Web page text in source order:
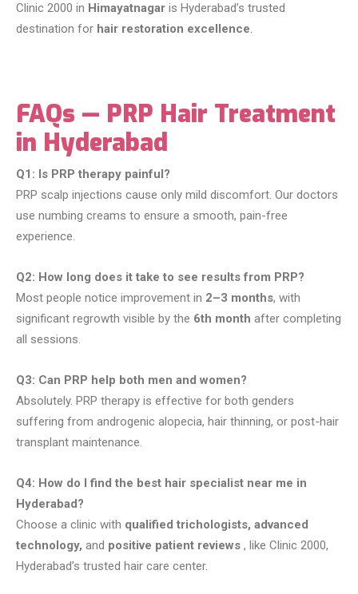
Clinic 2000 in Himayatnagar is Hyderabad’s trusted
destination for hair restoration excellence.
FAQs — PRP Hair Treatment
in Hyderabad
Q1: Is PRP therapy painful?
PRP scalp injections cause only mild discomfort. Our doctors
use numbing creams to ensure a smooth, pain-free
experience.
Q2: How long does it take to see results from PRP?
Most people notice improvement in 2–3 months, with
significant regrowth visible by the 6th month after completing
all sessions.
Q3: Can PRP help both men and women?
Absolutely. PRP therapy is effective for both genders
suffering from androgenic alopecia, hair thinning, or post-hair
transplant maintenance.
Q4: How do I find the best hair specialist near me in
Hyderabad?
Choose a clinic with qualified trichologists, advanced
technology, and positive patient reviews , like Clinic 2000,
Hyderabad’s trusted hair care center.